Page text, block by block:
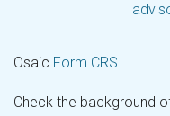
Osaic Form CRS
Check the background